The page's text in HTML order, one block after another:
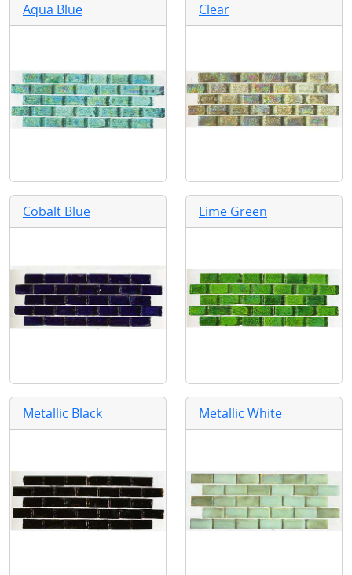
Aqua Blue Clear
Cobalt Blue Lime Green
Metallic Black Metallic White